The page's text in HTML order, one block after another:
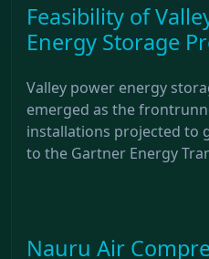
Feasibility of
Energy Storage
Valley power energy
emerged as the
installations projected to
to the Gartner Energy
Nauru Air